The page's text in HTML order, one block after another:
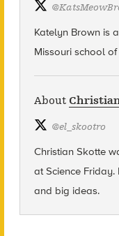
@
Katelyn Brown is
Missouri school
About
@el_skootro
Christian Skotte
at Science
and big ideas.